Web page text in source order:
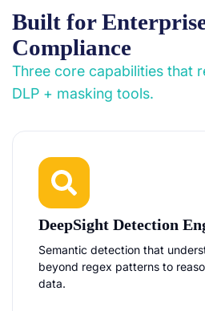
Built for
Compliance
Three core capabilities that
DLP + masking tools.
DeepSight Detection
Semantic detection that
beyond regex patterns to
data.